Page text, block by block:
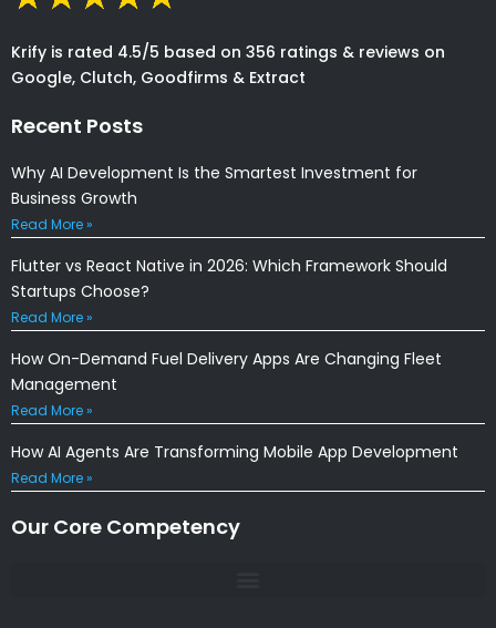
Krify is rated 4.5/5 based on 356 ratings & reviews on
Google, Clutch, Goodfirms & Extract
Recent Posts
Why AI Development Is the Smartest Investment for
Business Growth
Read More »
Flutter vs React Native in 2026: Which Framework Should
Startups Choose?
Read More »
How On-Demand Fuel Delivery Apps Are Changing Fleet
Management
Read More »
How AI Agents Are Transforming Mobile App Development
Read More »
Our Core Competency